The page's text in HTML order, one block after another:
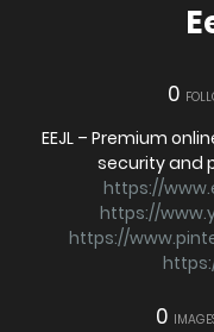
0
EEJL – Premium
security and
https://
https://
https://
0